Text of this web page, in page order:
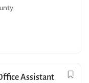
Assistant